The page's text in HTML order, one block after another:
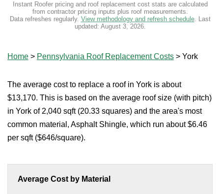
Instant Roofer pricing and roof replacement cost stats are calculated
from contractor pricing inputs plus roof measurements.
Data refreshes regularly. View methodology and refresh schedule. Last
updated: August 3, 2026.
Home > Pennsylvania Roof Replacement Costs > York
The average cost to replace a roof in York is about
$13,170. This is based on the average roof size (with pitch)
in York of 2,040 sqft (20.33 squares) and the area's most
common material, Asphalt Shingle, which run about $6.46
per sqft ($646/square).
Average Cost by Material